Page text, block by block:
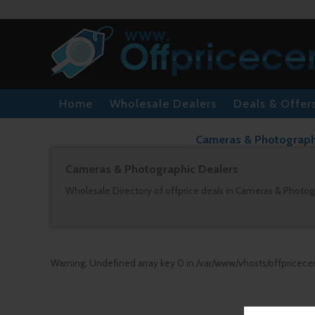
Home Wholesale Dealers Deals & Offers
Cameras &
Cameras & Photographic Dealers
Wholesale Directory of offprice deals in Cameras &
Warning: Undefined array key 0 in /var/www/vhosts/